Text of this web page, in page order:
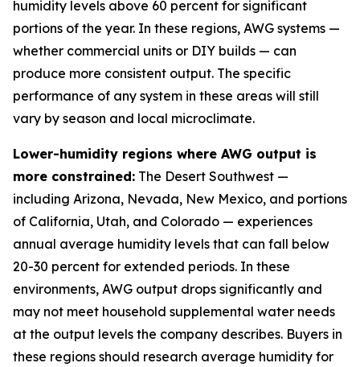
humidity levels above 60 percent for significant
portions of the year. In these regions, AWG systems —
whether commercial units or DIY builds — can
produce more consistent output. The specific
performance of any system in these areas will still
vary by season and local microclimate.
Lower-humidity regions where AWG output is
more constrained: The Desert Southwest —
including Arizona, Nevada, New Mexico, and portions
of California, Utah, and Colorado — experiences
annual average humidity levels that can fall below
20-30 percent for extended periods. In these
environments, AWG output drops significantly and
may not meet household supplemental water needs
at the output levels the company describes. Buyers in
these regions should research average humidity for